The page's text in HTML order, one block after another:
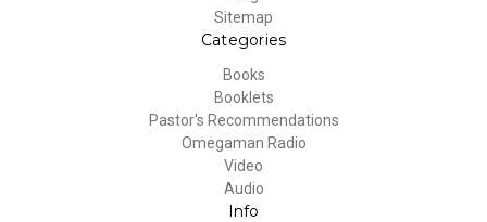
Sitemap
Categories
Books
Booklets
Pastor's Recommendations
Omegaman Radio
Video
Audio
Info